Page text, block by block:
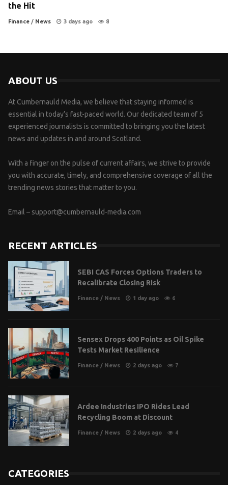
the Hit
Finance / News 3 days ago 8
ABOUT US
At Cumbernauld Media, we believe that staying informed is
essential in today’s fast-paced world. Our dedicated team of 5
experienced journalists is committed to bringing you the latest
news and updates in and around Scotland.
With a finger on the pulse of current affairs, we strive to provide
you with accurate, timely, and comprehensive coverage of all the
trending news stories that matter to you.
Email – support@cumbernauld-media.com
RECENT ARTICLES
SEBI CAS Forces Options Traders to
Recalibrate Closing Risk
Finance / News 1 day ago 6
Sensex Drops 400 Points as Oil Spike
Tests Market Resilience
Finance / News 2 days ago 7
Ardee Industries IPO Rides Lead
Recycling Boom at Discount
Finance / News 2 days ago 4
CATEGORIES